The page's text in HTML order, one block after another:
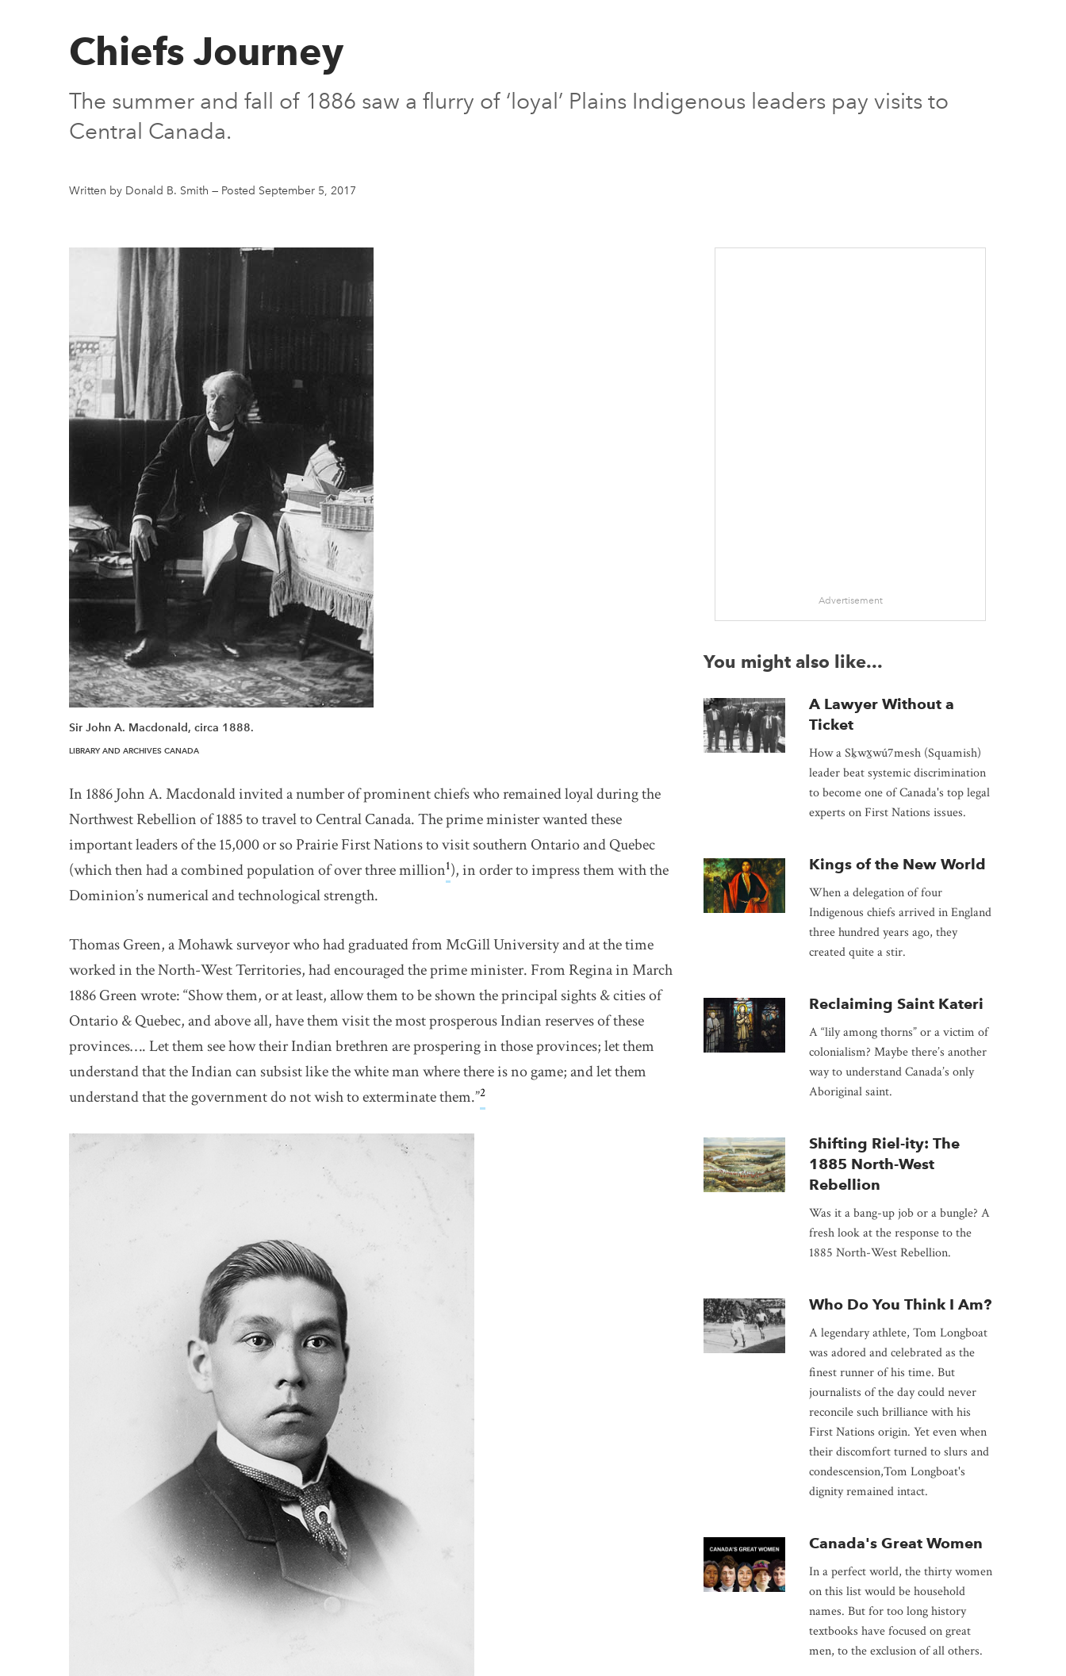
Chiefs Journey
The summer and fall of 1886 saw a flurry of ‘loyal’ Plains Indigenous leaders pay visits to
Central Canada.
Written by Donald B. Smith — Posted September 5, 2017
Sir John A. Macdonald, circa 1888.
LIBRARY AND ARCHIVES CANADA
In 1886 John A. Macdonald invited a number of prominent chiefs who remained loyal during the
Northwest Rebellion of 1885 to travel to Central Canada. The prime minister wanted these
important leaders of the 15,000 or so Prairie First Nations to visit southern Ontario and Quebec
(which then had a combined population of over three million1), in order to impress them with the
Dominion’s numerical and technological strength.
Thomas Green, a Mohawk surveyor who had graduated from McGill University and at the time
worked in the North-West Territories, had encouraged the prime minister. From Regina in March
1886 Green wrote: “Show them, or at least, allow them to be shown the principal sights & cities of
Ontario & Quebec, and above all, have them visit the most prosperous Indian reserves of these
provinces…. Let them see how their Indian brethren are prospering in those provinces; let them
understand that the Indian can subsist like the white man where there is no game; and let them
understand that the government do not wish to exterminate them.”2
Advertisement
You might also like...
A Lawyer Without a
Ticket
How a Sḵwx̱wú7mesh (Squamish)
leader beat systemic discrimination
to become one of Canada's top legal
experts on First Nations issues.
Kings of the New World
When a delegation of four
Indigenous chiefs arrived in England
three hundred years ago, they
created quite a stir.
Reclaiming Saint Kateri
A “lily among thorns” or a victim of
colonialism? Maybe there’s another
way to understand Canada’s only
Aboriginal saint.
Shifting Riel-ity: The
1885 North-West
Rebellion
Was it a bang-up job or a bungle? A
fresh look at the response to the
1885 North-West Rebellion.
Who Do You Think I Am?
A legendary athlete, Tom Longboat
was adored and celebrated as the
finest runner of his time. But
journalists of the day could never
reconcile such brilliance with his
First Nations origin. Yet even when
their discomfort turned to slurs and
condescension,Tom Longboat's
dignity remained intact.
Canada's Great Women
In a perfect world, the thirty women
on this list would be household
names. But for too long history
textbooks have focused on great
men, to the exclusion of all others.